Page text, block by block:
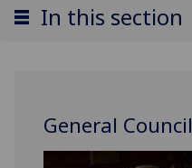
In this section
General Council